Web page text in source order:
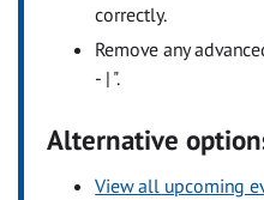
correctly.
Remove any
- | ".
Alternative
View all upcoming